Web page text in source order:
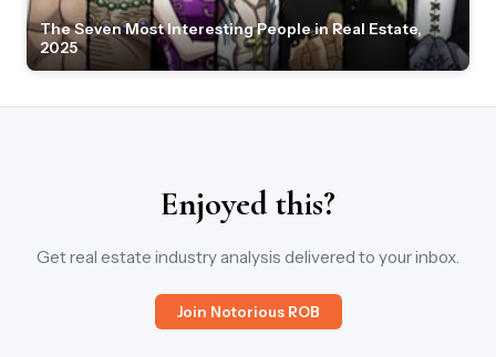
The Seven Most Interesting People in Real Estate,
2025
Enjoyed this?
Get real estate industry analysis delivered to your inbox.
Join Notorious ROB